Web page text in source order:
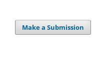
Make a Submission